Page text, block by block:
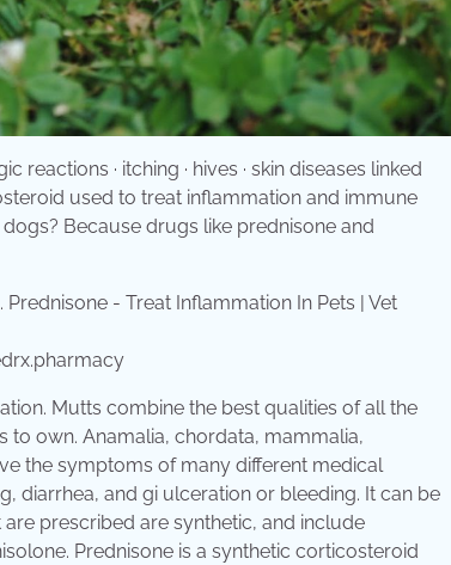
· itching · hives · skin diseases linked
used to treat inflammation and immune
Because drugs like prednisone and
Mutts combine the best qualities of all the
to own. Anamalia, chordata, mammalia,
the symptoms of many different medical
diarrhea, and gi ulceration or bleeding. It can be
prescribed are synthetic, and include
Prednisone is a synthetic corticosteroid